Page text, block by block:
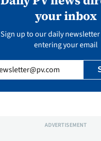
your inbox
Sign up to our daily
entering your email
(Required)
ADVERTISEMENT